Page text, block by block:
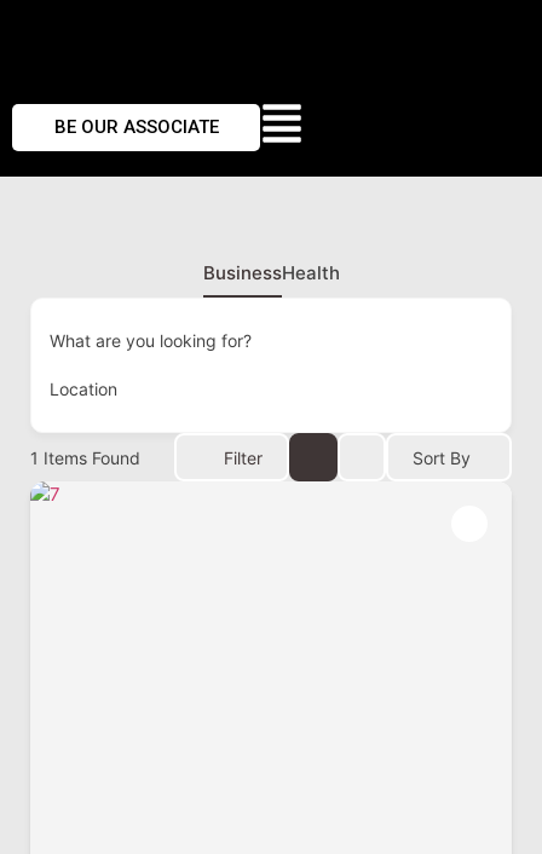
BE OUR ASSOCIATE
BusinessHealth
What are you looking for?
Location
1 Items Found Filter Sort By